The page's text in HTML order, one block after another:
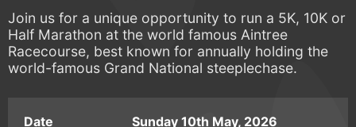
Join us for a unique opportunity to run a 5K, 10K or
Half Marathon at the world famous Aintree
Racecourse, best known for annually holding the
world-famous Grand National steeplechase.
Date
Sunday 10th May, 2026